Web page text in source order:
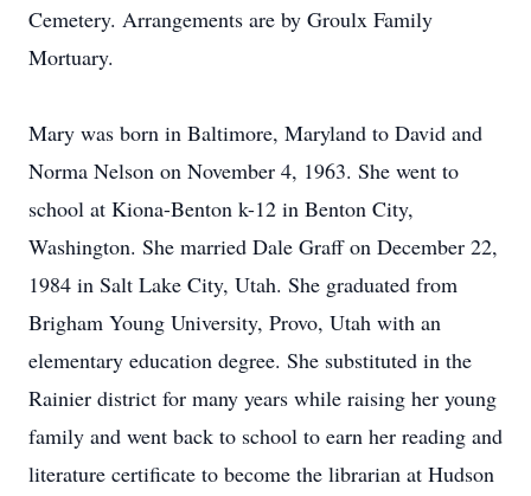
Cemetery. Arrangements are by Groulx Family
Mortuary.
Mary was born in Baltimore, Maryland to David and
Norma Nelson on November 4, 1963. She went to
school at Kiona-Benton k-12 in Benton City,
Washington. She married Dale Graff on December 22,
1984 in Salt Lake City, Utah. She graduated from
Brigham Young University, Provo, Utah with an
elementary education degree. She substituted in the
Rainier district for many years while raising her young
family and went back to school to earn her reading and
literature certificate to become the librarian at Hudson